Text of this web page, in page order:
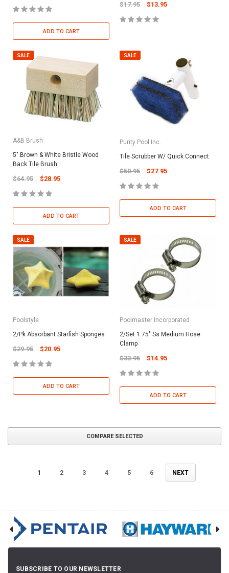
ADD TO CART
$17.95 $13.95
SALE
A&B Brush
5" Brown & White Bristle Wood
Back Tile Brush
$64.95 $28.95
ADD TO CART
SALE
Purity Pool Inc.
Tile Scrubber W/ Quick Connect
$50.95 $27.95
ADD TO CART
SALE
Poolstyle
2/Pk Absorbant Starfish Sponges
$29.95 $20.95
ADD TO CART
SALE
Poolmaster Incorporated
2/Set 1.75" Ss Medium Hose
Clamp
$33.95 $14.95
ADD TO CART
COMPARE SELECTED
1 2 3 4 5 6 NEXT
SUBSCRIBE TO OUR NEWSLETTER